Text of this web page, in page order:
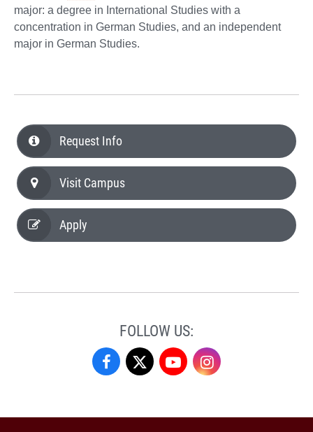
major: a degree in International Studies with a
concentration in German Studies, and an independent
major in German Studies.
Request Info
Visit Campus
Apply
FOLLOW US:
German
on
German
on
German
on on